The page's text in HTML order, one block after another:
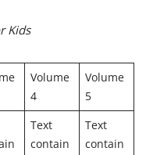
Kids
Volume
4
Volume
5
Text
contain
Text
contain